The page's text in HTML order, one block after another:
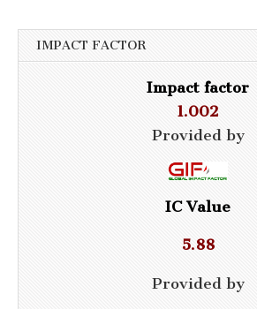
IMPACT FACTOR
Impact factor
1.002
Provided by
IC Value
5.88
Provided by